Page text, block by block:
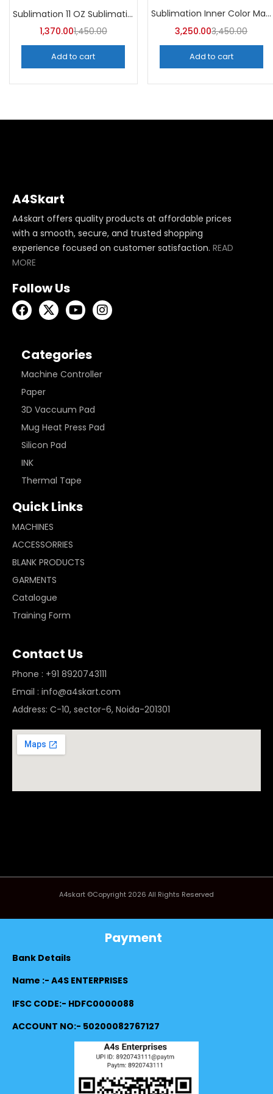
Sublimation 11 OZ Sublimation Mugs AA (Pack of 36) -A4skart
1,370.001,450.00
Add to cart
Sublimation Inner Color Magic Mugs (Pack of 36) -A4Skart
3,250.003,450.00
Add to cart
A4Skart
A4skart offers quality products at affordable prices
with a smooth, secure, and trusted shopping
experience focused on customer satisfaction. READ
MORE
Follow Us
Categories
Machine Controller
Paper
3D Vaccuum Pad
Mug Heat Press Pad
Silicon Pad
INK
Thermal Tape
Quick Links
MACHINES
ACCESSORRIES
BLANK PRODUCTS
GARMENTS
Catalogue
Training Form
Contact Us
Phone : +91 8920743111
Email : info@a4skart.com
Address: C-10, sector-6, Noida-201301
A4skart ©Copyright 2026 All Rights Reserved
Payment
Bank Details
Name :- A4S ENTERPRISES
IFSC CODE:- HDFC0000088
ACCOUNT NO:- 50200082767127